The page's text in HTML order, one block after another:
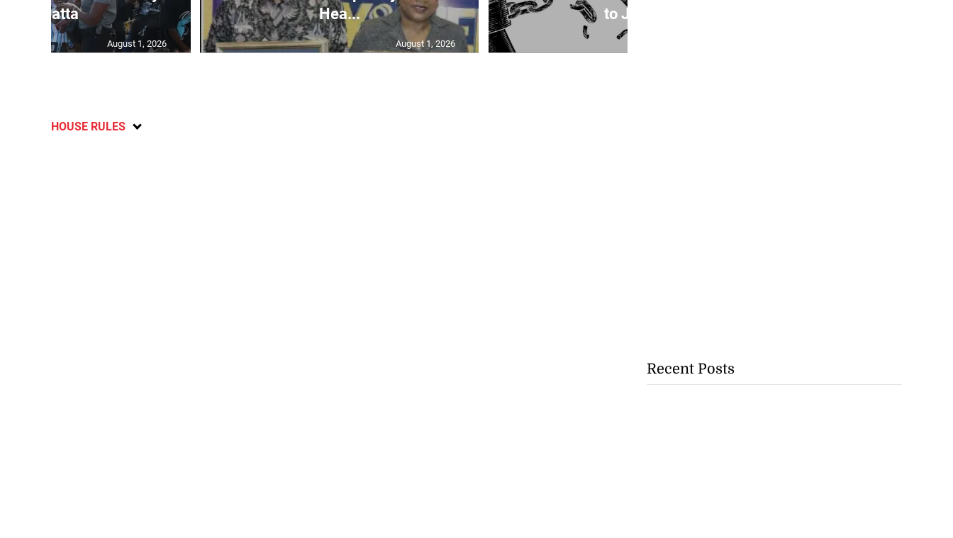
Regatta
August 1, 2026
Hea...
August 1, 2026
to Ja...
HOUSE RULES
Recent Posts